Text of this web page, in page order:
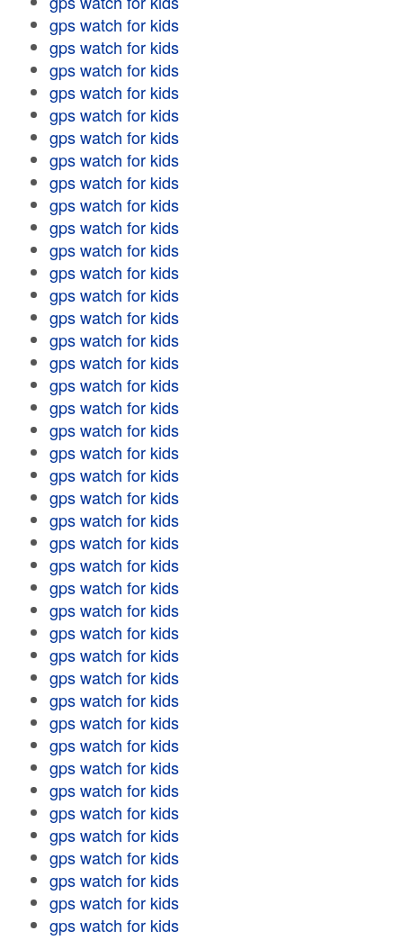
gps watch for kids
gps watch for kids
gps watch for kids
gps watch for kids
gps watch for kids
gps watch for kids
gps watch for kids
gps watch for kids
gps watch for kids
gps watch for kids
gps watch for kids
gps watch for kids
gps watch for kids
gps watch for kids
gps watch for kids
gps watch for kids
gps watch for kids
gps watch for kids
gps watch for kids
gps watch for kids
gps watch for kids
gps watch for kids
gps watch for kids
gps watch for kids
gps watch for kids
gps watch for kids
gps watch for kids
gps watch for kids
gps watch for kids
gps watch for kids
gps watch for kids
gps watch for kids
gps watch for kids
gps watch for kids
gps watch for kids
gps watch for kids
gps watch for kids
gps watch for kids
gps watch for kids
gps watch for kids
gps watch for kids